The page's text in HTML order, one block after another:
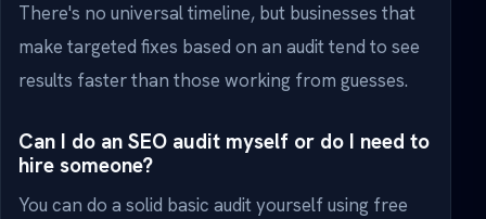
There's no universal timeline, but businesses that
make targeted fixes based on an audit tend to see
results faster than those working from guesses.
Can I do an SEO audit myself or do I need to
hire someone?
You can do a solid basic audit yourself using free